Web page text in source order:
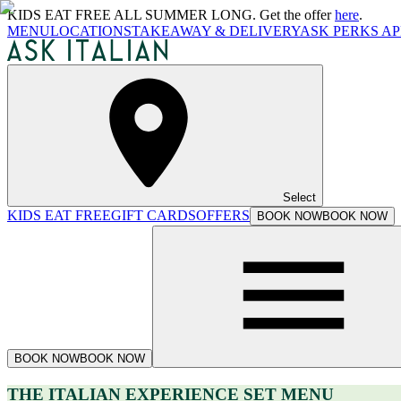
KIDS EAT FREE ALL SUMMER LONG. Get the offerhere.
MENULOCATIONSTAKEAWAY & DELIVERYASK PERKS
Select
KIDS EAT FREEGIFT CARDSOFFERS BOOK NOWBOOK NOW
BOOK NOWBOOK NOW
THE ITALIAN EXPERIENCE SET MENU